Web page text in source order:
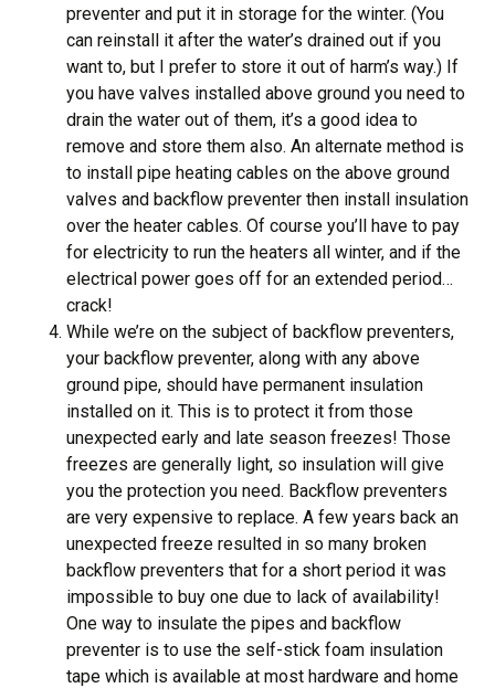
preventer and put it in storage for the winter. (You
can reinstall it after the water’s drained out if you
want to, but I prefer to store it out of harm’s way.) If
you have valves installed above ground you need to
drain the water out of them, it’s a good idea to
remove and store them also. An alternate method is
to install pipe heating cables on the above ground
valves and backflow preventer then install insulation
over the heater cables. Of course you’ll have to pay
for electricity to run the heaters all winter, and if the
electrical power goes off for an extended period…
crack!
While we’re on the subject of backflow preventers,
your backflow preventer, along with any above
ground pipe, should have permanent insulation
installed on it. This is to protect it from those
unexpected early and late season freezes! Those
freezes are generally light, so insulation will give
you the protection you need. Backflow preventers
are very expensive to replace. A few years back an
unexpected freeze resulted in so many broken
backflow preventers that for a short period it was
impossible to buy one due to lack of availability!
One way to insulate the pipes and backflow
preventer is to use the self-stick foam insulation
tape which is available at most hardware and home